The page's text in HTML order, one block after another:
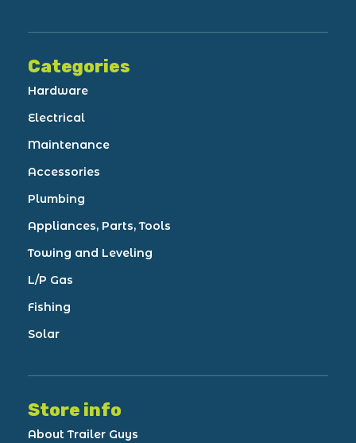
Categories
Hardware
Electrical
Maintenance
Accessories
Plumbing
Appliances, Parts, Tools
Towing and Leveling
L/P Gas
Fishing
Solar
Store info
About Trailer Guys